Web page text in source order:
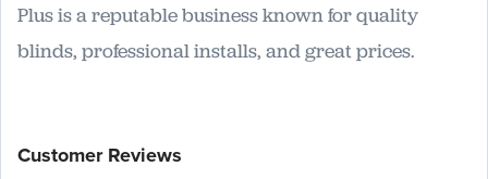
Plus is a reputable business known for quality
blinds, professional installs, and great prices.
Customer Reviews